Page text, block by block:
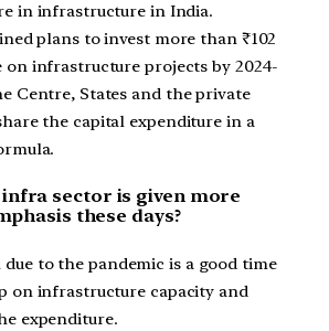
in infrastructure in India.
plans to invest more than ₹102
on infrastructure projects by 2024-
Centre, States and the private
the capital expenditure in a
infra sector is given more
these days?
due to the pandemic is a good time
on infrastructure capacity and
expenditure.